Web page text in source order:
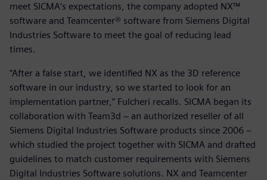
meet SICMA’s expectations, the company adopted NX™
software and Teamcenter® software from Siemens Digital
Industries Software to meet the goal of reducing lead
times.
“After a false start, we identified NX as the 3D reference
software in our industry, so we started to look for an
implementation partner,” Fulcheri recalls. SICMA began its
collaboration with Team3d − an authorized reseller of all
Siemens Digital Industries Software products since 2006 −
which studied the project together with SICMA and drafted
guidelines to match customer requirements with Siemens
Digital Industries Software solutions. NX and Teamcenter